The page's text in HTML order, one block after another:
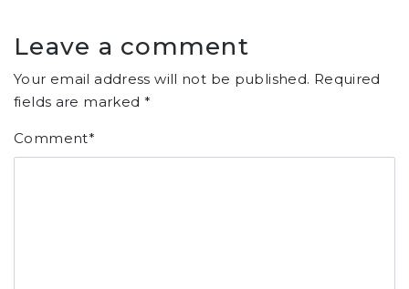
Leave a comment
Your email address will not be published. Required
fields are marked *
Comment*